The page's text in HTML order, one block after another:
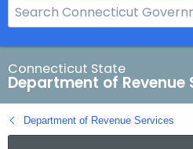
e
a
r
c
h
B
Connecticut State
Department of Revenue
Department of Revenue Services